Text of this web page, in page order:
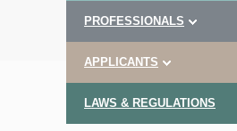
PROFESSIONALS
APPLICANTS
LAWS & REGULATIONS